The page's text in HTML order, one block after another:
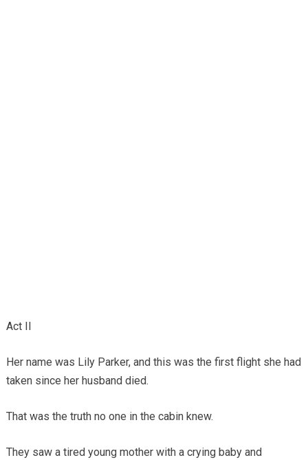
Act II
Her name was Lily Parker, and this was the first flight she had
taken since her husband died.
That was the truth no one in the cabin knew.
They saw a tired young mother with a crying baby and